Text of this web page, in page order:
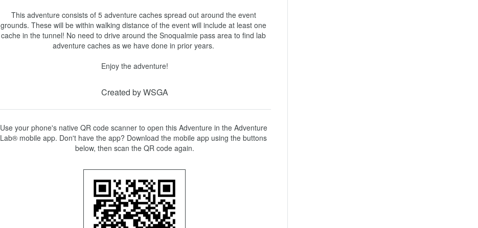
This adventure consists of 5 adventure caches spread out around the event
grounds. These will be within walking distance of the event will include at least one
cache in the tunnel! No need to drive around the Snoqualmie pass area to find lab
adventure caches as we have done in prior years.
Created by WSGA
Use your phone's native QR code scanner to open this Adventure in the Adventure
Lab® mobile app. Don't have the app? Download the mobile app using the buttons
below, then scan the QR code again.